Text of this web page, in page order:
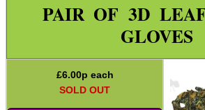
PAIR OF 3D
GLOVES
£6.00p each
SOLD OUT
Military Products
Camo Stealth Tape
Ghillie Suit